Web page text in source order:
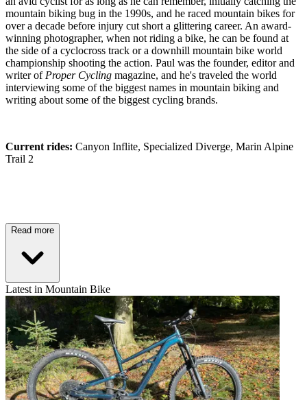
mountain biking bug in the 1990s, and he raced mountain bikes for
over a decade before injury cut short a glittering career. An award-
winning photographer, when not riding a bike, he can be found at
the side of a cyclocross track or a downhill mountain bike world
championship shooting the action. Paul was the founder, editor and
writer of Proper Cycling magazine, and he's traveled the world
interviewing some of the biggest names in mountain biking and
writing about some of the biggest cycling brands.
Current rides: Canyon Inflite, Specialized Diverge, Marin Alpine
Trail 2
Read more
Latest in Mountain Bike